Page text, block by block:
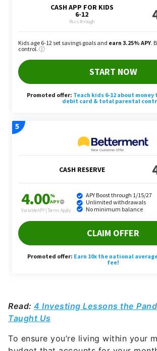
Read: 4 Investing Lessons the
Taught Us
To ensure you’re living within your